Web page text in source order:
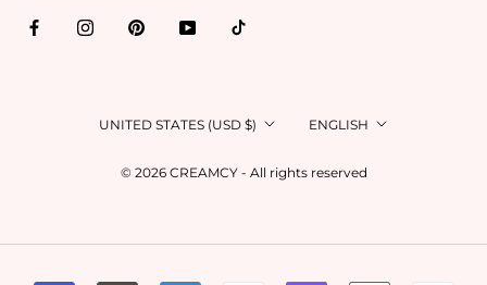
Country/region
UNITED STATES (USD $) Language
ENGLISH
© 2026 CREAMCY - All rights reserved